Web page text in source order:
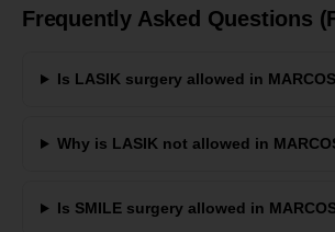
Frequently Asked Questions
Is LASIK surgery allowed in
Why is LASIK not allowed in
Is SMILE surgery allowed in